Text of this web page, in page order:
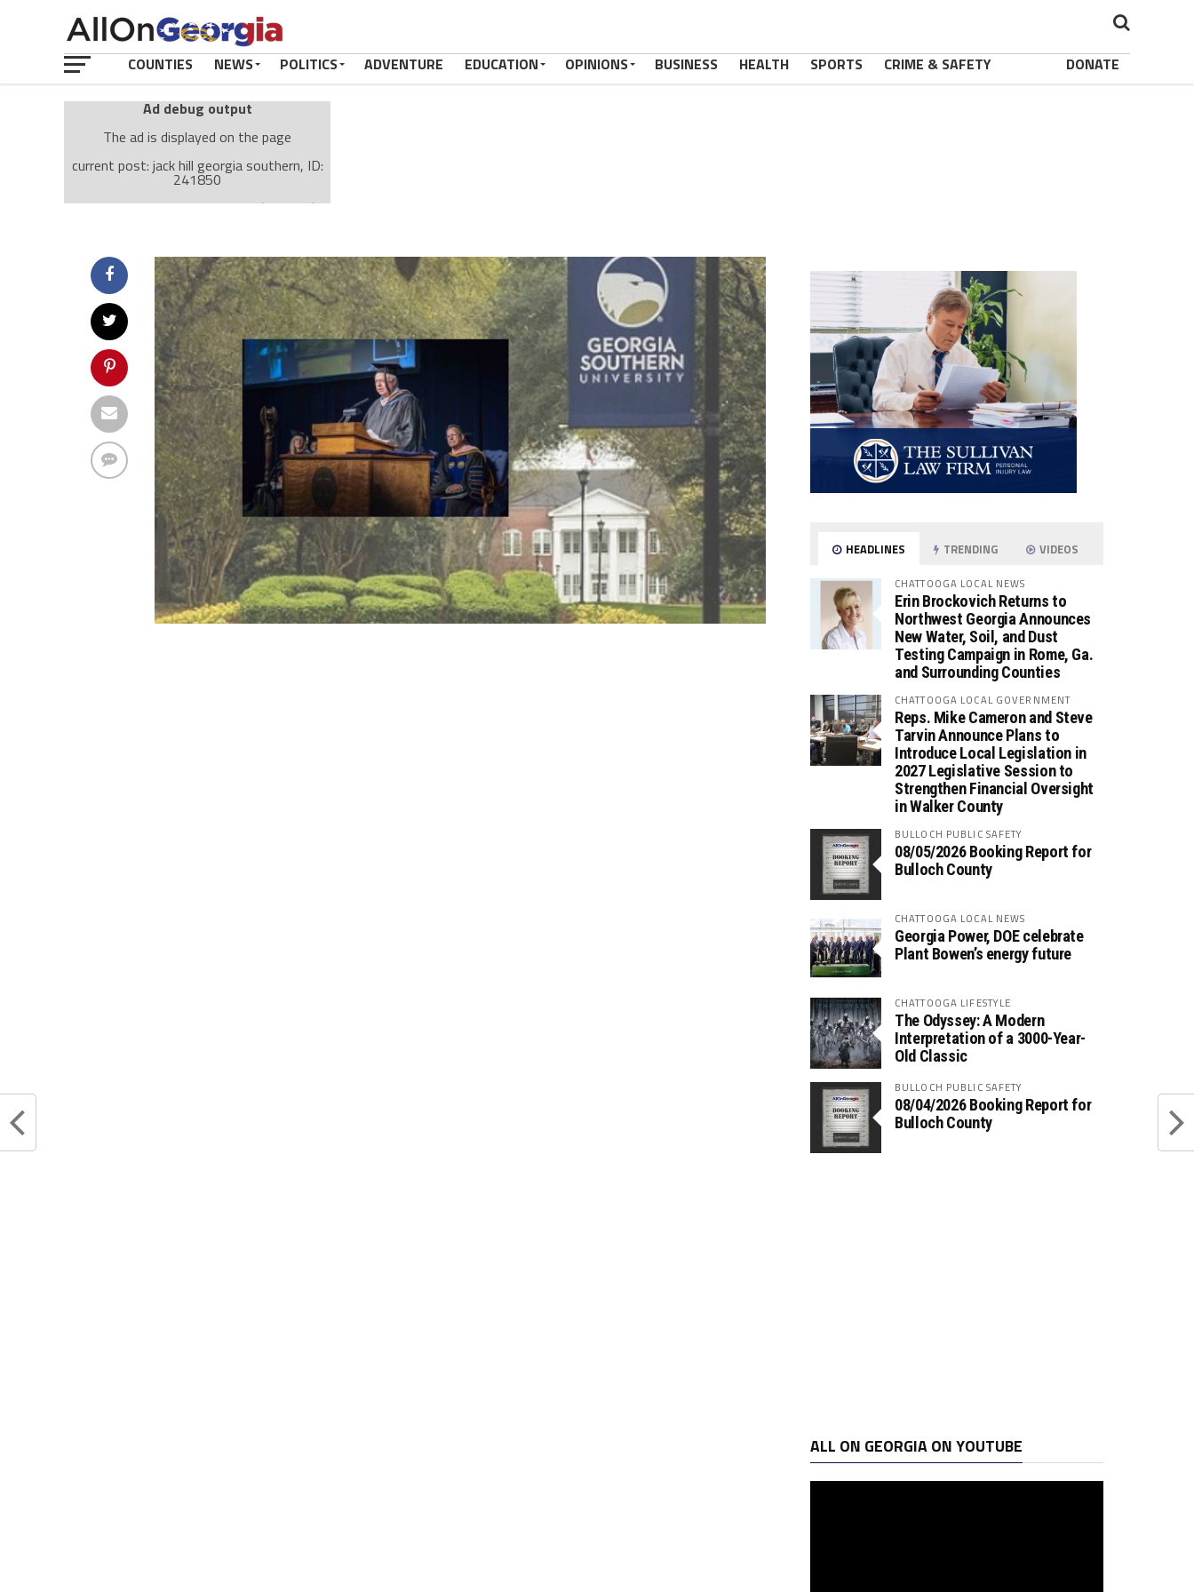
COUNTIES NEWS POLITICS ADVENTURE EDUCATION OPINIONS BUSINESS HEALTH SPORTS CRIME & SAFETY DONATE
Ad debug output
The ad is displayed on the page
current post: jack hill georgia southern, ID:
241850
Ad: Attachment Top Adsense (237182)
type: mobile
value: desktop
Cache-busting:passive
The ad can work with passive cache-busting
The ad is displayed on the page
Find solutions in the manual
HEADLINES TRENDING VIDEOS
CHATTOOGA LOCAL NEWS
Erin Brockovich Returns to
Northwest Georgia Announces
New Water, Soil, and Dust
Testing Campaign in Rome, Ga.
and Surrounding Counties
CHATTOOGA LOCAL GOVERNMENT
Reps. Mike Cameron and Steve
Tarvin Announce Plans to
Introduce Local Legislation in
2027 Legislative Session to
Strengthen Financial Oversight
in Walker County
BULLOCH PUBLIC SAFETY
08/05/2026 Booking Report for
Bulloch County
CHATTOOGA LOCAL NEWS
Georgia Power, DOE celebrate
Plant Bowen’s energy future
CHATTOOGA LIFESTYLE
The Odyssey: A Modern
Interpretation of a 3000-Year-
Old Classic
BULLOCH PUBLIC SAFETY
08/04/2026 Booking Report for
Bulloch County
ALL ON GEORGIA ON YOUTUBE